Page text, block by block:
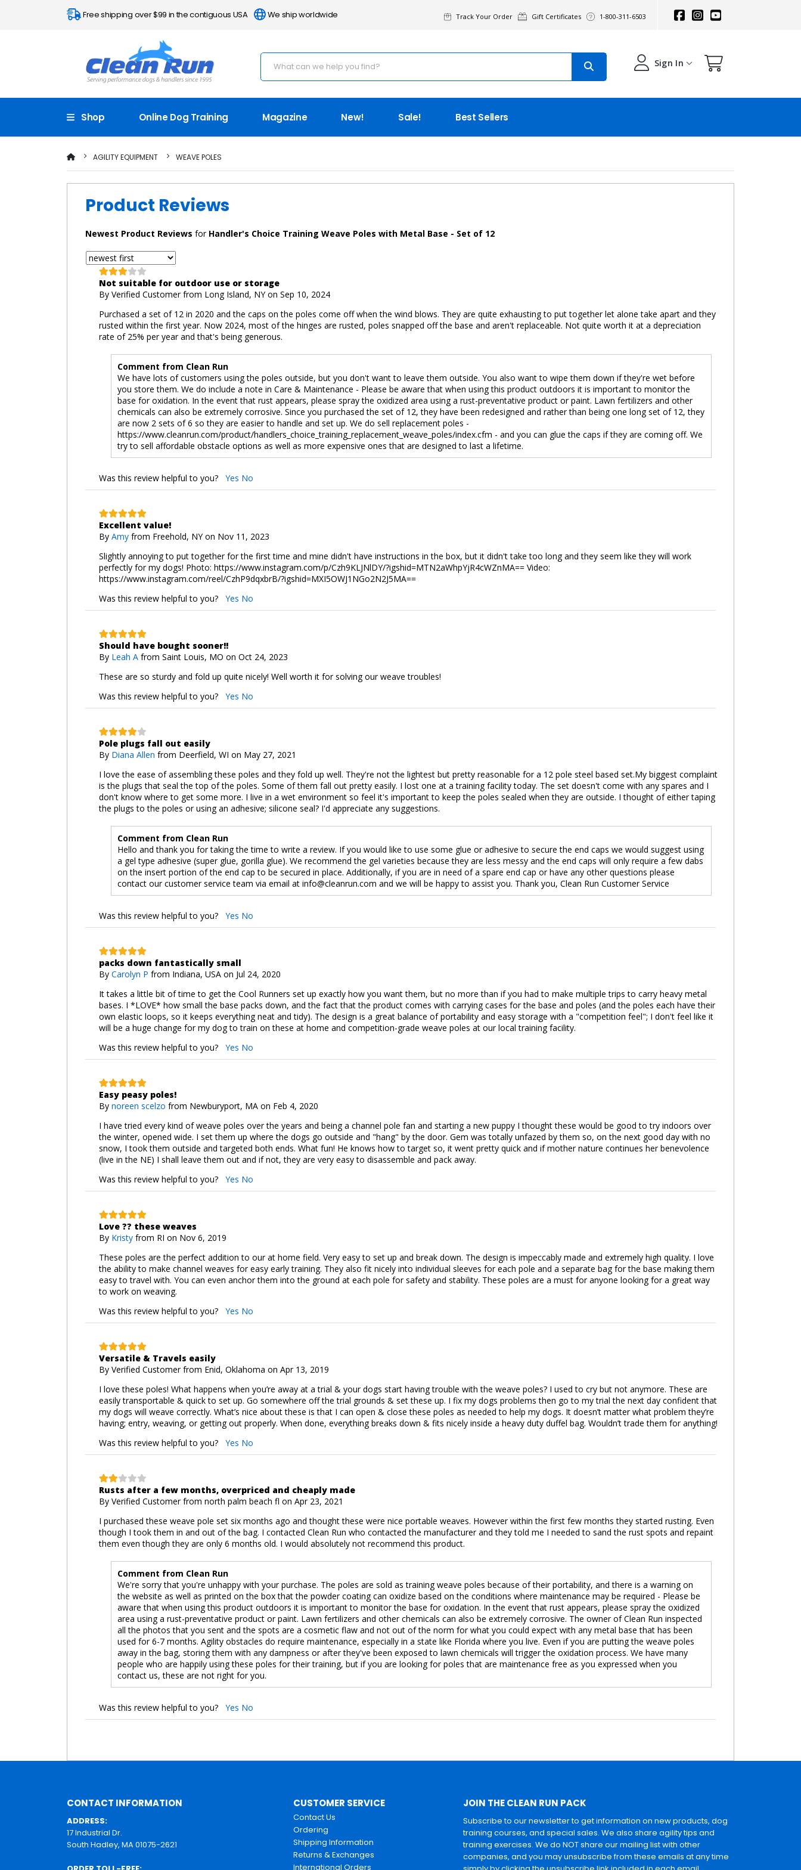
Free shipping over $99 in the contiguous USA We ship worldwide Track Your Order Gift Certificates 1-800-311-6503
Sign In
Shop Online Dog Training Magazine New! Sale! Best Sellers
AGILITY EQUIPMENT WEAVE POLES
Product Reviews
Newest Product Reviews for Handler's Choice Training Weave Poles with Metal Base - Set of 12
Not suitable for outdoor use or storage
By Verified Customerfrom Long Island, NY on Sep 10, 2024
Purchased a set of 12 in 2020 and the caps on the poles come off when the wind blows. They are quite exhausting to put together let alone take apart and they
rusted within the first year. Now 2024, most of the hinges are rusted, poles snapped off the base and aren't replaceable. Not quite worth it at a depreciation
rate of 25% per year and that's being generous.
Comment from Clean Run
We have lots of customers using the poles outside, but you don't want to leave them outside. You also want to wipe them down if they're wet before
you store them. We do include a note in Care & Maintenance - Please be aware that when using this product outdoors it is important to monitor the
base for oxidation. In the event that rust appears, please spray the oxidized area using a rust-preventative product or paint. Lawn fertilizers and other
chemicals can also be extremely corrosive. Since you purchased the set of 12, they have been redesigned and rather than being one long set of 12, they
are now 2 sets of 6 so they are easier to handle and set up. We do sell replacement poles -
https://www.cleanrun.com/product/handlers_choice_training_replacement_weave_poles/index.cfm - and you can glue the caps if they are coming off. We
try to sell affordable obstacle options as well as more expensive ones that are designed to last a lifetime.
Was this review helpful to you? Yes No
Excellent value!
By Amy from Freehold, NY on Nov 11, 2023
Slightly annoying to put together for the first time and mine didn't have instructions in the box, but it didn't take too long and they seem like they will work
perfectly for my dogs! Photo: https://www.instagram.com/p/Czh9KLJNlDY/?igshid=MTN2aWhpYjR4cWZnMA== Video:
https://www.instagram.com/reel/CzhP9dqxbrB/?igshid=MXI5OWJ1NGo2N2J5MA==
Was this review helpful to you? Yes No
Should have bought sooner!!
By Leah A from Saint Louis, MO on Oct 24, 2023
These are so sturdy and fold up quite nicely! Well worth it for solving our weave troubles!
Was this review helpful to you? Yes No
Pole plugs fall out easily
By Diana Allen from Deerfield, WI on May 27, 2021
I love the ease of assembling these poles and they fold up well. They're not the lightest but pretty reasonable for a 12 pole steel based set.My biggest complaint
is the plugs that seal the top of the poles. Some of them fall out pretty easily. I lost one at a training facility today. The set doesn't come with any spares and I
don't know where to get some more. I live in a wet environment so feel it's important to keep the poles sealed when they are outside. I thought of either taping
the plugs to the poles or using an adhesive; silicone seal? I'd appreciate any suggestions.
Comment from Clean Run
Hello and thank you for taking the time to write a review. If you would like to use some glue or adhesive to secure the end caps we would suggest using
a gel type adhesive (super glue, gorilla glue). We recommend the gel varieties because they are less messy and the end caps will only require a few dabs
on the insert portion of the end cap to be secured in place. Additionally, if you are in need of a spare end cap or have any other questions please
contact our customer service team via email at info@cleanrun.com and we will be happy to assist you. Thank you, Clean Run Customer Service
Was this review helpful to you? Yes No
packs down fantastically small
By Carolyn P from Indiana, USA on Jul 24, 2020
It takes a little bit of time to get the Cool Runners set up exactly how you want them, but no more than if you had to make multiple trips to carry heavy metal
bases. I *LOVE* how small the base packs down, and the fact that the product comes with carrying cases for the base and poles (and the poles each have their
own elastic loops, so it keeps everything neat and tidy). The design is a great balance of portability and easy storage with a "competition feel"; I don't feel like it
will be a huge change for my dog to train on these at home and competition-grade weave poles at our local training facility.
Was this review helpful to you? Yes No
Easy peasy poles!
By noreen scelzo from Newburyport, MA on Feb 4, 2020
I have tried every kind of weave poles over the years and being a channel pole fan and starting a new puppy I thought these would be good to try indoors over
the winter, opened wide. I set them up where the dogs go outside and "hang" by the door. Gem was totally unfazed by them so, on the next good day with no
snow, I took them outside and targeted both ends. What fun! He knows how to target so, it went pretty quick and if mother nature continues her benevolence
(live in the NE) I shall leave them out and if not, they are very easy to disassemble and pack away.
Was this review helpful to you? Yes No
Love ?? these weaves
By Kristy from RI on Nov 6, 2019
These poles are the perfect addition to our at home field. Very easy to set up and break down. The design is impeccably made and extremely high quality. I love
the ability to make channel weaves for easy early training. They also fit nicely into individual sleeves for each pole and a separate bag for the base making them
easy to travel with. You can even anchor them into the ground at each pole for safety and stability. These poles are a must for anyone looking for a great way
to work on weaving.
Was this review helpful to you? Yes No
Versatile & Travels easily
By Verified Customerfrom Enid, Oklahoma on Apr 13, 2019
I love these poles! What happens when you’re away at a trial & your dogs start having trouble with the weave poles? I used to cry but not anymore. These are
easily transportable & quick to set up. Go somewhere off the trial grounds & set these up. I fix my dogs problems then go to my trial the next day confident that
my dogs will weave correctly. What’s nice about these is that I can open & close these poles as needed to help my dogs. It doesn’t matter what problem they’re
having; entry, weaving, or getting out properly. When done, everything breaks down & fits nicely inside a heavy duty duffel bag. Wouldn’t trade them for anything!
Was this review helpful to you? Yes No
Rusts after a few months, overpriced and cheaply made
By Verified Customerfrom north palm beach fl on Apr 23, 2021
I purchased these weave pole set six months ago and thought these were nice portable weaves. However within the first few months they started rusting. Even
though I took them in and out of the bag. I contacted Clean Run who contacted the manufacturer and they told me I needed to sand the rust spots and repaint
them even though they are only 6 months old. I would absolutely not recommend this product.
Comment from Clean Run
We're sorry that you're unhappy with your purchase. The poles are sold as training weave poles because of their portability, and there is a warning on
the website as well as printed on the box that the powder coating can oxidize based on the conditions where maintenance may be required - Please be
aware that when using this product outdoors it is important to monitor the base for oxidation. In the event that rust appears, please spray the oxidized
area using a rust-preventative product or paint. Lawn fertilizers and other chemicals can also be extremely corrosive. The owner of Clean Run inspected
all the photos that you sent and the spots are a cosmetic flaw and not out of the norm for what you could expect with any metal base that has been
used for 6-7 months. Agility obstacles do require maintenance, especially in a state like Florida where you live. Even if you are putting the weave poles
away in the bag, storing them with any dampness or after they've been exposed to lawn chemicals will trigger the oxidation process. We have many
people who are happily using these poles for their training, but if you are looking for poles that are maintenance free as you expressed when you
contact us, these are not right for you.
Was this review helpful to you? Yes No
CONTACT INFORMATION
ADDRESS:
17 Industrial Dr.
South Hadley, MA 01075-2621
CUSTOMER SERVICE
Contact Us
Ordering
Shipping Information
Returns & Exchanges
International Orders
JOIN THE CLEAN RUN PACK
Subscribe to our newsletter to get information on new products, dog
training courses, and special sales. We also share agility tips and
training exercises. We do NOT share our mailing list with other
companies, and you may unsubscribe from these emails at any time